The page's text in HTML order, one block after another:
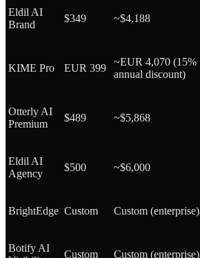
Eldil AI
Brand
$349 ~$4,188
KIME Pro EUR 399
~EUR 4,070 (15%
annual discount)
Otterly AI
Premium
$489 ~$5,868
Eldil AI
Agency
$500 ~$6,000
BrightEdge Custom Custom (enterprise)
Botify AI
Custom Custom (enterprise)